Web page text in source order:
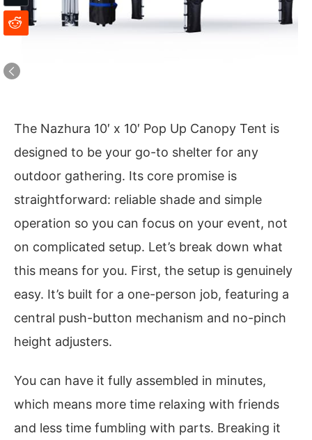
The Nazhura 10′ x 10′ Pop Up Canopy Tent is
designed to be your go-to shelter for any
outdoor gathering. Its core promise is
straightforward: reliable shade and simple
operation so you can focus on your event, not
on complicated setup. Let’s break down what
this means for you. First, the setup is genuinely
easy. It’s built for a one-person job, featuring a
central push-button mechanism and no-pinch
height adjusters.
You can have it fully assembled in minutes,
which means more time relaxing with friends
and less time fumbling with parts. Breaking it